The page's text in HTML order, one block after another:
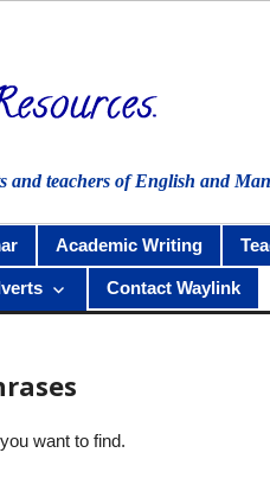
and teachers of English and
Academic Writing
Contact Waylink
want to find.